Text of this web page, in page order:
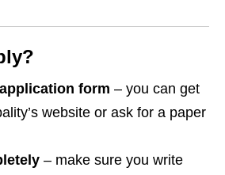
form – you can get
website or ask for a paper
– make sure you write